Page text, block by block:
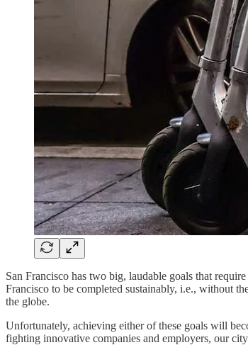
San Francisco has two big, laudable goals that
Francisco to be completed sustainably, i.e., without
the globe.
Unfortunately, achieving either of these goals will
fighting innovative companies and employers, our